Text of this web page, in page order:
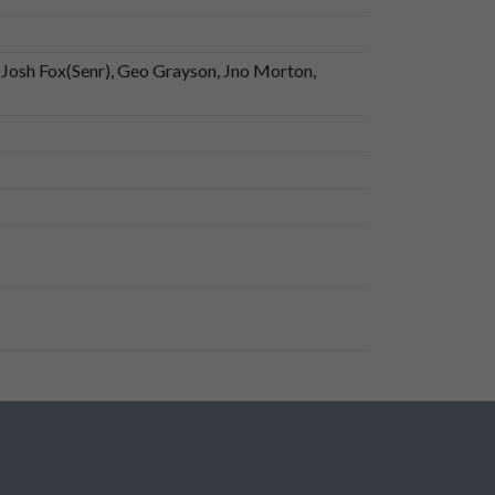
Fox(Senr), Geo Grayson, Jno Morton,